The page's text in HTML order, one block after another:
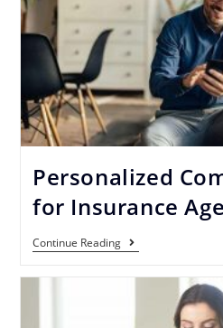
Personalized
for Insurance
Continue Reading